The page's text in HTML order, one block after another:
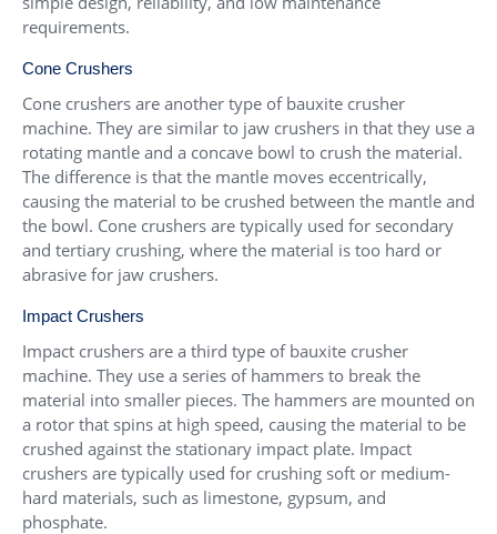
requirements.
Cone Crushers
Cone crushers are another type of bauxite crusher
machine. They are similar to jaw crushers in that they use a
rotating mantle and a concave bowl to crush the material.
The difference is that the mantle moves eccentrically,
causing the material to be crushed between the mantle and
the bowl. Cone crushers are typically used for secondary
and tertiary crushing, where the material is too hard or
abrasive for jaw crushers.
Impact Crushers
Impact crushers are a third type of bauxite crusher
machine. They use a series of hammers to break the
material into smaller pieces. The hammers are mounted on
a rotor that spins at high speed, causing the material to be
crushed against the stationary impact plate. Impact
crushers are typically used for crushing soft or medium-
hard materials, such as limestone, gypsum, and
phosphate.